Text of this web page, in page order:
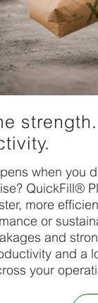
when you
QuickFill®
more
or
and
and a
your